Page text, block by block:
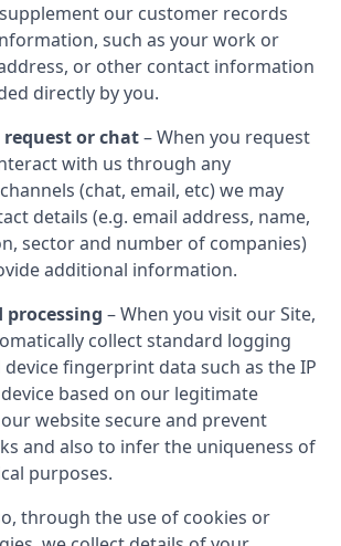
our customer records
such as your work or
or other contact information
directly by you.
or chat– When you request
with us through any
(chat, email, etc) we may
details (e.g. email address, name,
sector and number of companies)
additional information.
– When you visit our Site,
collect standard logging
fingerprint data such as the IP
based on our legitimate
website secure and prevent
and also to infer the uniqueness of
purposes.
through the use of cookies or